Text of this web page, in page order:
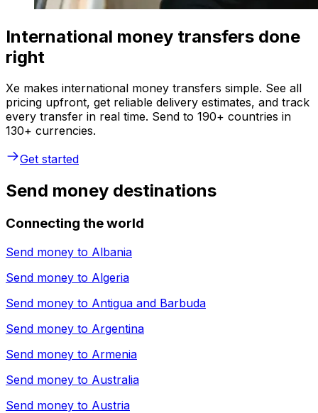
International money transfers done
right
Xe makes international money transfers simple. See all
pricing upfront, get reliable delivery estimates, and track
every transfer in real time. Send to 190+ countries in
130+ currencies.
Get started
Send money destinations
Connecting the world
Send money to Albania
Send money to Algeria
Send money to Antigua and Barbuda
Send money to Argentina
Send money to Armenia
Send money to Australia
Send money to Austria